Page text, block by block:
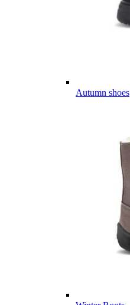
Autumn shoes